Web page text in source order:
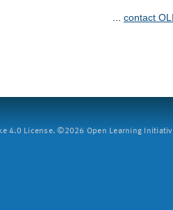
... contact
4.0 License. ©2026 Open Learning